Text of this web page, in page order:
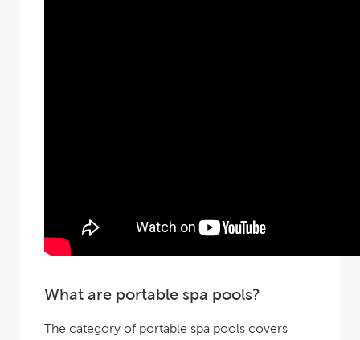
What are portable spa pools?
The category of portable spa pools covers